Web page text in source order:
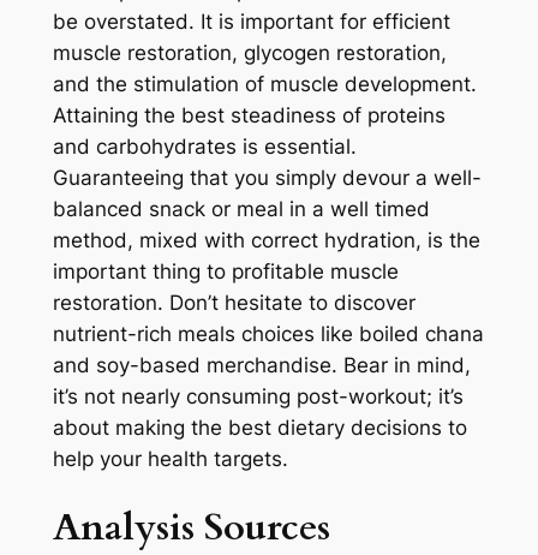
be overstated. It is important for efficient
muscle restoration, glycogen restoration,
and the stimulation of muscle development.
Attaining the best steadiness of proteins
and carbohydrates is essential.
Guaranteeing that you simply devour a well-
balanced snack or meal in a well timed
method, mixed with correct hydration, is the
important thing to profitable muscle
restoration. Don’t hesitate to discover
nutrient-rich meals choices like boiled chana
and soy-based merchandise. Bear in mind,
it’s not nearly consuming post-workout; it’s
about making the best dietary decisions to
help your health targets.
Analysis Sources